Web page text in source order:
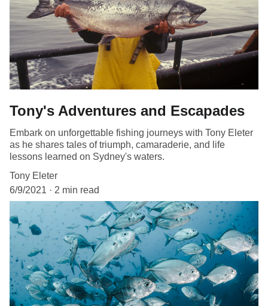
Tony's Adventures and Escapades
Embark on unforgettable fishing journeys with Tony Eleter
as he shares tales of triumph, camaraderie, and life
lessons learned on Sydney's waters.
Tony Eleter
6/9/2021
2 min read